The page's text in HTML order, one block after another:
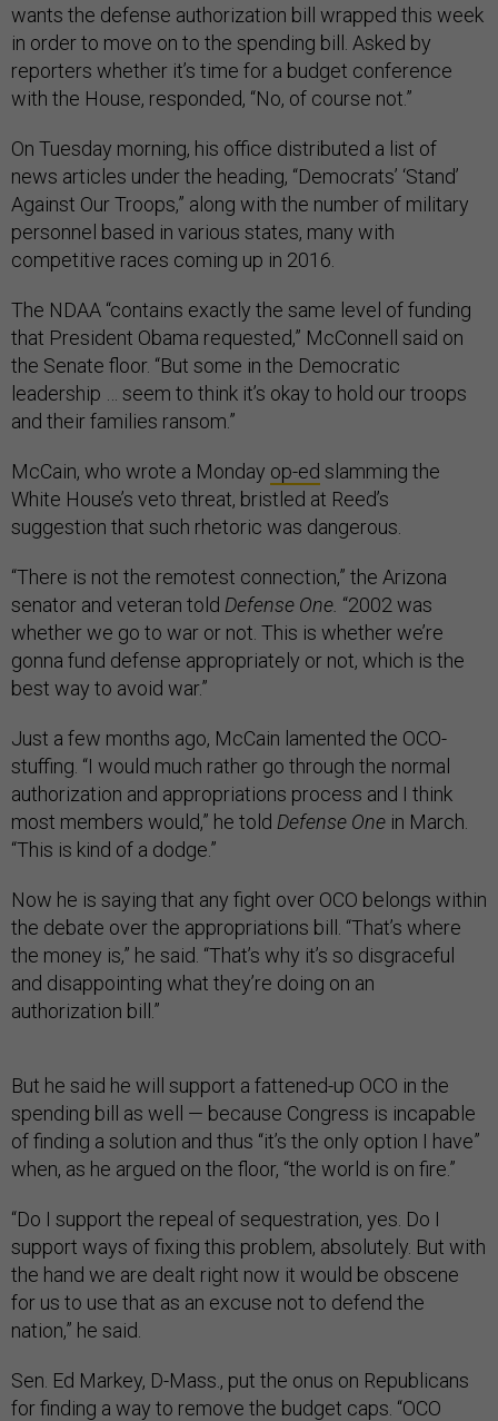
wants the defense authorization bill wrapped this week
in order to move on to the spending bill. Asked by
reporters whether it’s time for a budget conference
with the House, responded, “No, of course not.”
On Tuesday morning, his office distributed a list of
news articles under the heading, “Democrats’ ‘Stand’
Against Our Troops,” along with the number of military
personnel based in various states, many with
competitive races coming up in 2016.
The NDAA “contains exactly the same level of funding
that President Obama requested,” McConnell said on
the Senate floor. “But some in the Democratic
leadership … seem to think it’s okay to hold our troops
and their families ransom.”
McCain, who wrote a Monday op-ed slamming the
White House’s veto threat, bristled at Reed’s
suggestion that such rhetoric was dangerous.
“There is not the remotest connection,” the Arizona
senator and veteran told Defense One. “2002 was
whether we go to war or not. This is whether we’re
gonna fund defense appropriately or not, which is the
best way to avoid war.”
Just a few months ago, McCain lamented the OCO-
stuffing. “I would much rather go through the normal
authorization and appropriations process and I think
most members would,” he told Defense One in March.
“This is kind of a dodge.”
Now he is saying that any fight over OCO belongs within
the debate over the appropriations bill. “That’s where
the money is,” he said. “That’s why it’s so disgraceful
and disappointing what they’re doing on an
authorization bill.”
But he said he will support a fattened-up OCO in the
spending bill as well — because Congress is incapable
of finding a solution and thus “it’s the only option I have”
when, as he argued on the floor, “the world is on fire.”
“Do I support the repeal of sequestration, yes. Do I
support ways of fixing this problem, absolutely. But with
the hand we are dealt right now it would be obscene
for us to use that as an excuse not to defend the
nation,” he said.
Sen. Ed Markey, D-Mass., put the onus on Republicans
for finding a way to remove the budget caps. “OCO